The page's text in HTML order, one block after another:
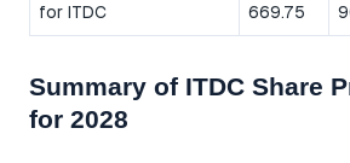
for ITDC
669.75
Summary of ITDC Share
for 2028